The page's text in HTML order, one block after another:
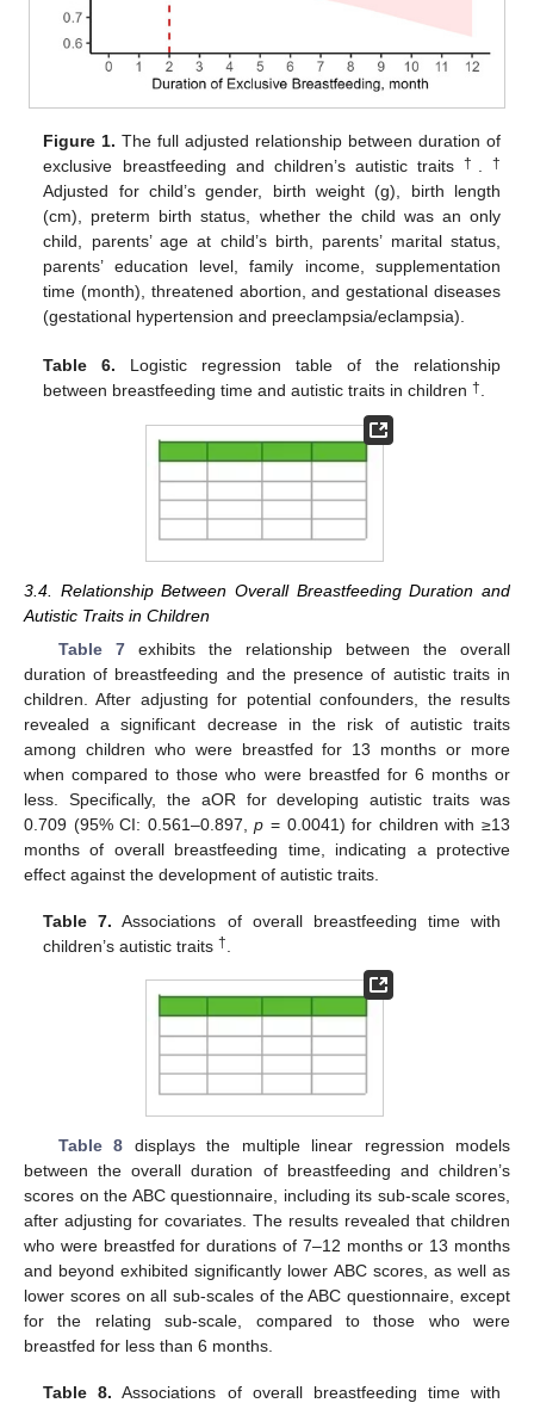
Figure 1. The full adjusted relationship between duration of
exclusive breastfeeding and children’s autistic traits† . †
Adjusted for child’s gender, birth weight (g), birth length
(cm), preterm birth status, whether the child was an only
child, parents’ age at child’s birth, parents’ marital status,
parents’ education level, family income, supplementation
time (month), threatened abortion, and gestational diseases
(gestational hypertension and preeclampsia/eclampsia).
Table 6. Logistic regression table of the relationship
between breastfeeding time and autistic traits in children†.
3.4. Relationship Between Overall Breastfeeding Duration and
Autistic Traits in Children
Table 7exhibits the relationship between the overall
duration of breastfeeding and the presence of autistic traits in
children. After adjusting for potential confounders, the results
revealed a significant decrease in the risk of autistic traits
among children who were breastfed for 13 months or more
when compared to those who were breastfed for 6 months or
less. Specifically, the aOR for developing autistic traits was
0.709 (95% CI: 0.561–0.897,p = 0.0041) for children with ≥13
months of overall breastfeeding time, indicating a protective
effect against the development of autistic traits.
Table 7. Associations of overall breastfeeding time with
children’s autistic traits†
Table 8 displays the multiple linear regression models
between the overall duration of breastfeeding and children’s
scores on the ABC questionnaire, including its sub-scale scores,
after adjusting for covariates. The results revealed that children
who were breastfed for durations of 7–12 months or 13 months
and beyond exhibited significantly lower ABC scores, as well as
lower scores on all sub-scales of the ABC questionnaire, except
for the relating sub-scale, compared to those who were
breastfed for less than 6 months.
Table 8. Associations of overall breastfeeding time with